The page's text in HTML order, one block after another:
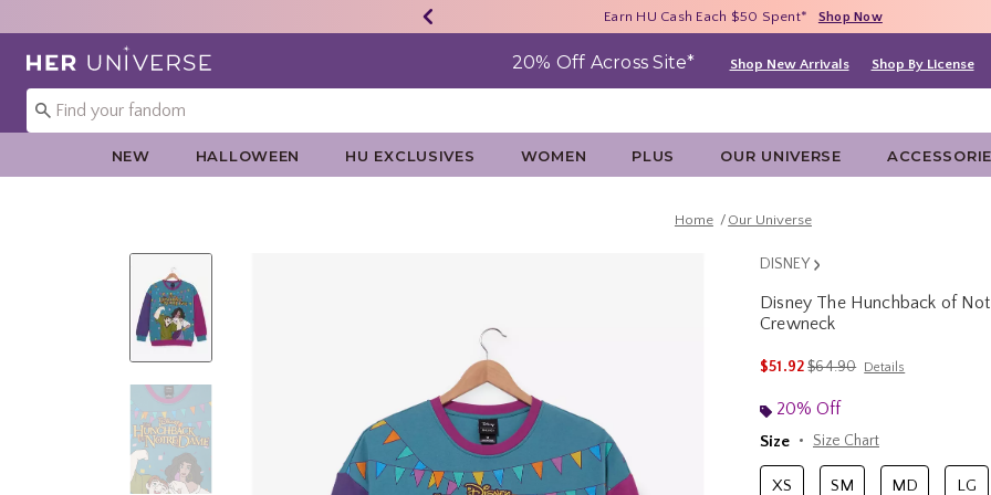
40% - 70% Off Clearance* Shop Now
Earn HU Cash Each $50 Spent* Shop Now
Free Shipping With $75 Purchase* Shop Now
Redirect to Her Universe Home Page 20% Off Across Site* Shop New Arrivals Shop By License
NEW HALLOWEEN HU EXCLUSIVES WOMEN PLUS OUR UNIVERSE
Home Our Universe
DISNEY
Disney The Hunchback of
Crewneck
$51.92is sales price, the original
$64.90 Details
20% Off
Size
Size Chart
XS SM MD LG